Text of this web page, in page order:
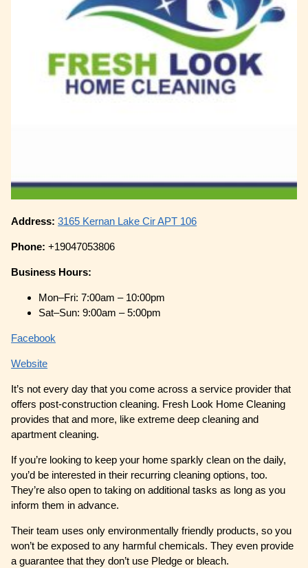
Address:3165 Kernan Lake Cir APT 106
Phone:+19047053806
Business Hours:
Mon–Fri: 7:00am – 10:00pm
Sat–Sun: 9:00am – 5:00pm
Facebook
Website
It’s not every day that you come across a service provider that
offers post-construction cleaning. Fresh Look Home Cleaning
provides that and more, like extreme deep cleaning and
apartment cleaning.
If you’re looking to keep your home sparkly clean on the daily,
you’d be interested in their recurring cleaning options, too.
They’re also open to taking on additional tasks as long as you
inform them in advance.
Their team uses only environmentally friendly products, so you
won’t be exposed to any harmful chemicals. They even provide
a guarantee that they don’t use Pledge or bleach.